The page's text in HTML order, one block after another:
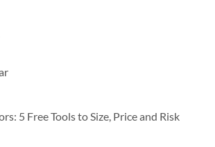
5 Free Tools to Size, Price and Risk